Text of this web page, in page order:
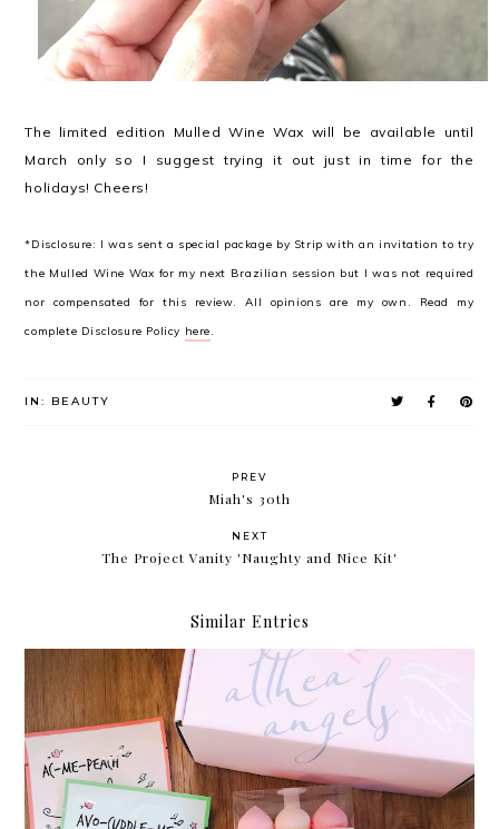
The limited edition Mulled Wine Wax will be available until
March only so I suggest trying it out just in time for the
holidays! Cheers!
*Disclosure: I was sent a special package by Strip with an invitation to try
the Mulled Wine Wax for my next Brazilian session but I was not required
nor compensated for this review. All opinions are my own. Read my
complete Disclosure Policy here.
IN: BEAUTY
PREV
Miah's 30th
NEXT
The Project Vanity 'Naughty and Nice Kit'
Similar Entries